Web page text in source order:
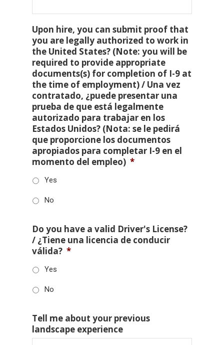
Upon hire, you can submit proof that
you are legally authorized to work in
the United States? (Note: you will be
required to provide appropriate
documents(s) for completion of I-9 at
the time of employment) / Una vez
contratado, ¿puede presentar una
prueba de que está legalmente
autorizado para trabajar en los
Estados Unidos? (Nota: se le pedirá
que proporcione los documentos
apropiados para completar I-9 en el
momento del empleo) *
Yes
No
Do you have a valid Driver's License?
/ ¿Tiene una licencia de conducir
válida? *
Yes
No
Tell me about your previous
landscape experience